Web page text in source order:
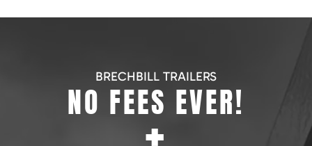
BRECHBILL TRAILERS
NO FEES EVER!